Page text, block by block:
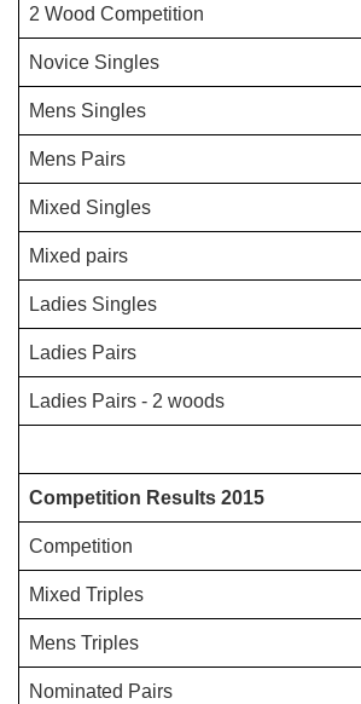
2 Wood Competition
Novice Singles
Mens Singles
Mens Pairs
Mixed Singles
Mixed pairs
Ladies Singles
Ladies Pairs
Ladies Pairs - 2 woods
Competition Results 2015
Competition
Mixed Triples
Mens Triples
Nominated Pairs